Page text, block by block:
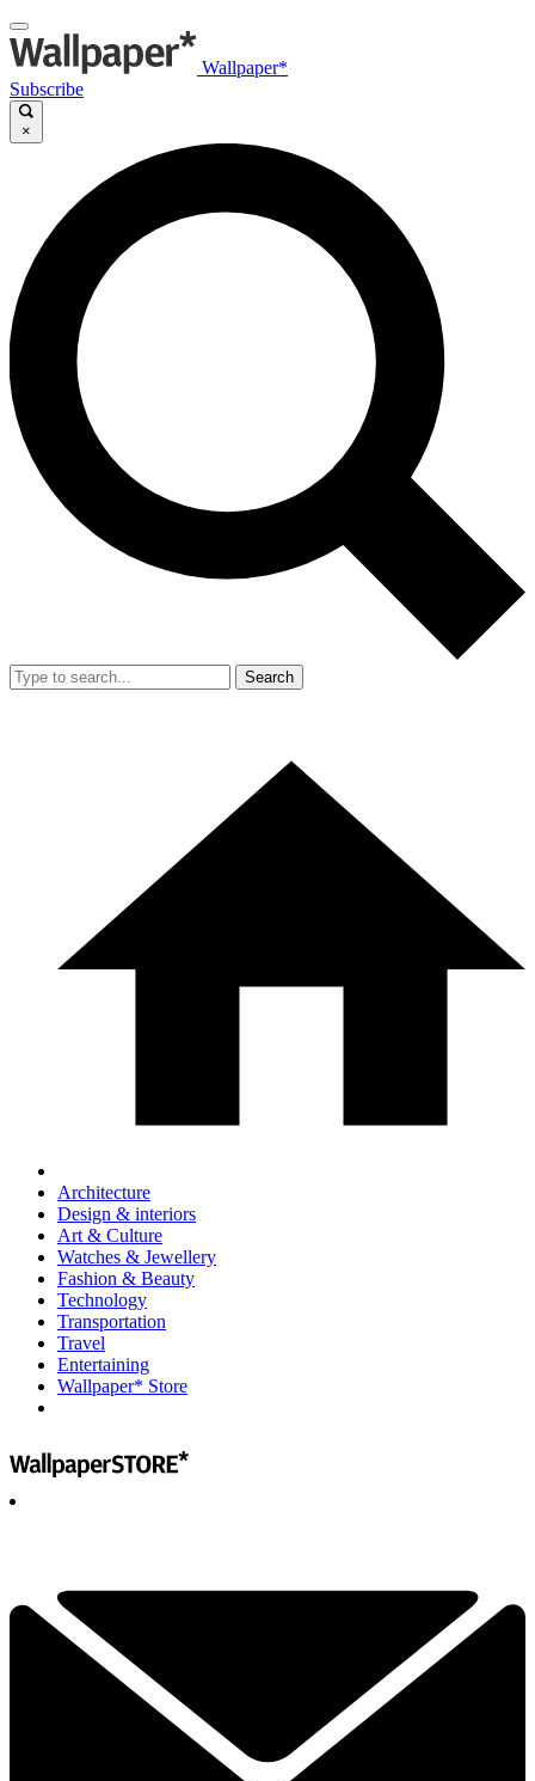
Wallpaper*
Subscribe
×
Search
Architecture
Design & interiors
Art & Culture
Watches & Jewellery
Fashion & Beauty
Technology
Transportation
Travel
Entertaining
Wallpaper* Store